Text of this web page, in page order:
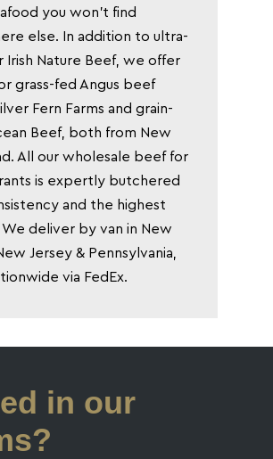
you won’t find
else. In addition to ultra-
Irish Nature Beef, we offer
grass-fed Angus beef
Fern Farms and grain-
Beef, both from New
All our wholesale beef for
is expertly butchered
and the highest
We deliver by van in New
Jersey & Pennsylvania,
via FedEx.
in our